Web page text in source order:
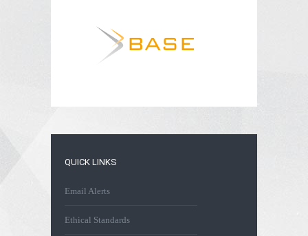
QUICK LINKS
Email Alerts
Ethical Standards